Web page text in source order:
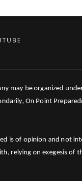
may be organized
On Point
is of opinion and not
relying on exegesis of